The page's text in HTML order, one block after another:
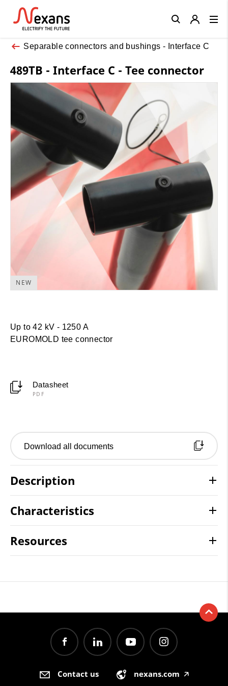
Separable connectors and bushings - Interface C
489TB - Interface C - Tee connector
NEW
Up to 42 kV - 1250 A
EUROMOLD tee connector
Datasheet
PDF
Download all documents
Description
Characteristics
Resources
Close
Contact us nexans.com 🡥